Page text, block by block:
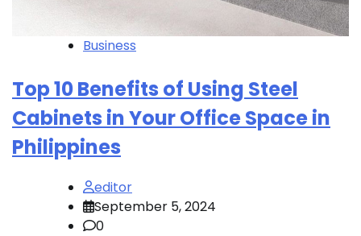
Business
Top 10 Benefits of Using Steel
Cabinets in Your Office Space in
Philippines
editor
September 5, 2024
0